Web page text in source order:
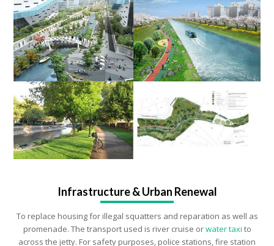
Infrastructure & Urban Renewal
promenade. The transport used is river cruise orwater taxi
across the jetty. For safety purposes, police stations, fire station
and clinic are provided near the area.